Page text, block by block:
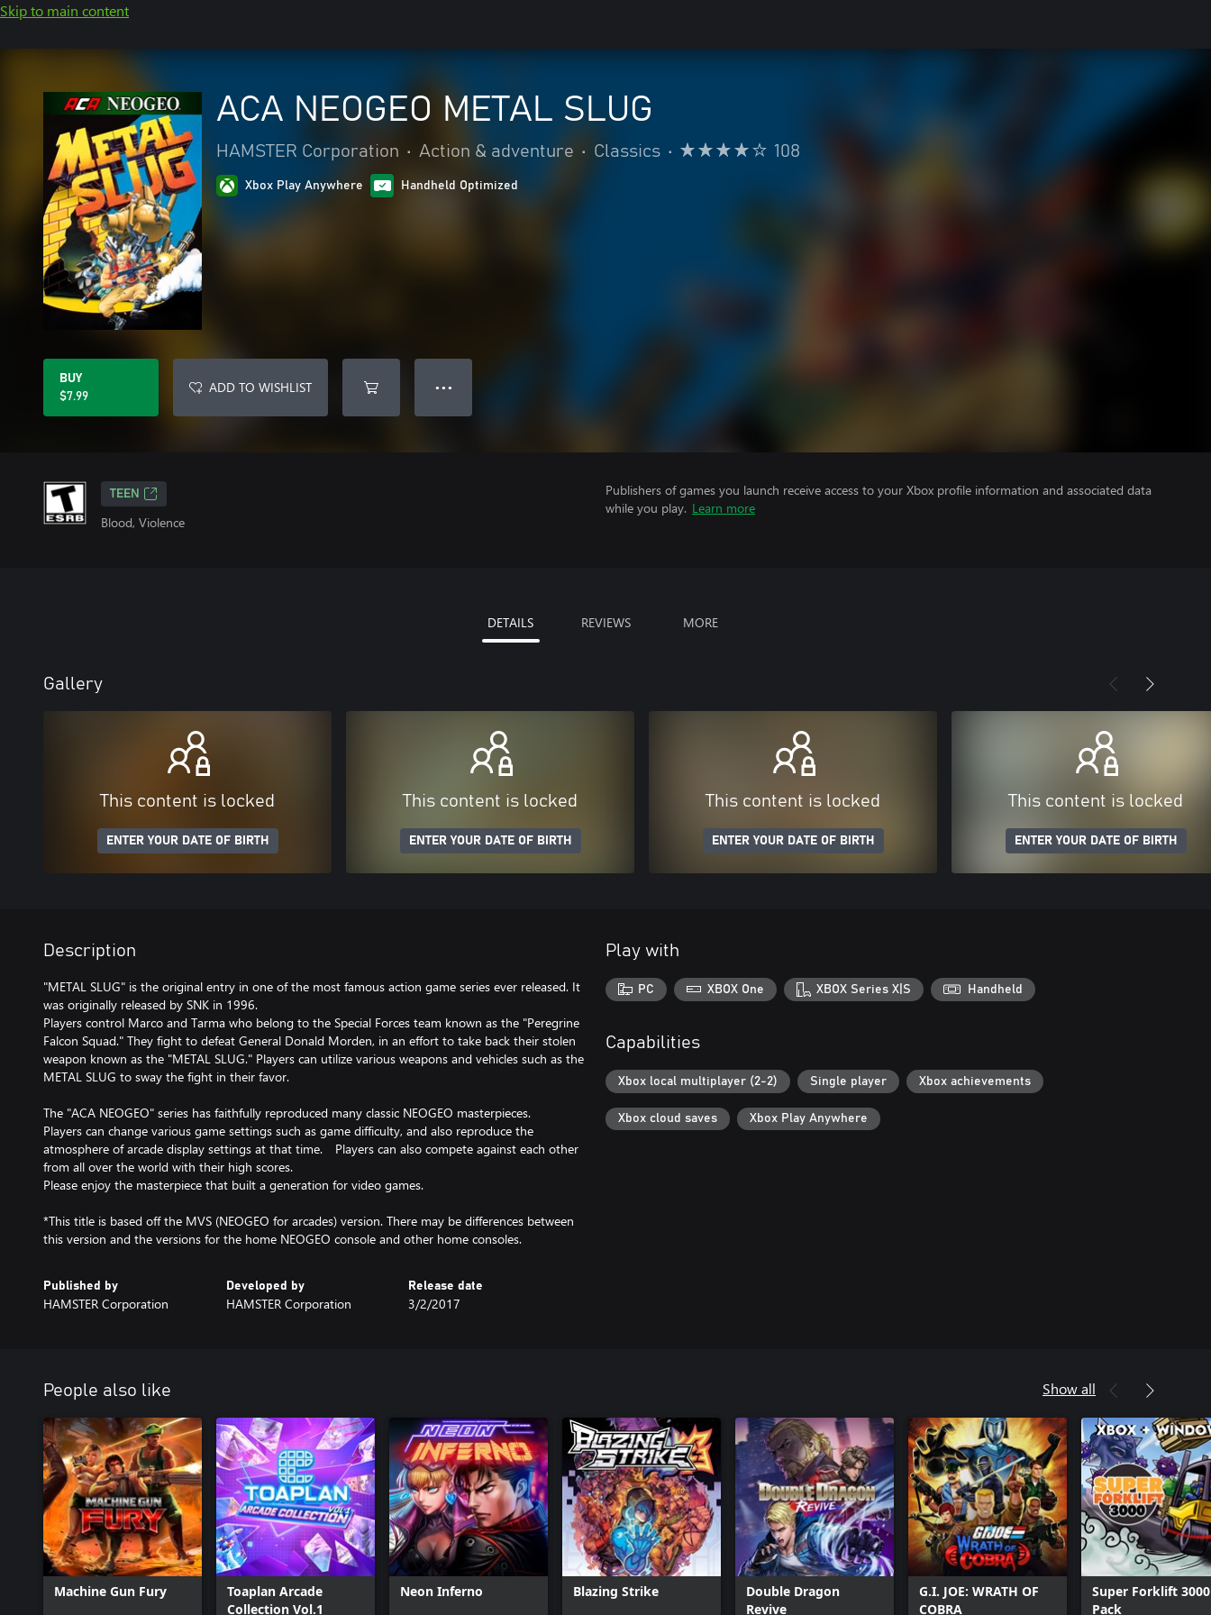
Skip to main content
ACA NEOGEO METAL SLUG
HAMSTER Corporation • Action & adventure • Classics • 108
Xbox Play Anywhere Handheld Optimized
BUY
$7.99
ADD TO WISHLIST ● ● ●
TEEN
Blood, Violence
Publishers of games you launch receive access to your Xbox profile information and associated data
while you play. Learn more
DETAILS REVIEWS MORE
Gallery
This content is locked
ENTER YOUR DATE OF BIRTH
This content is locked
ENTER YOUR DATE OF BIRTH
This content is locked
ENTER YOUR DATE OF BIRTH
This content is locked
ENTER YOUR DATE OF BIRTH
Description
"METAL SLUG" is the original entry in one of the most famous action game series ever released. It
was originally released by SNK in 1996.
Players control Marco and Tarma who belong to the Special Forces team known as the "Peregrine
Falcon Squad." They fight to defeat General Donald Morden, in an effort to take back their stolen
weapon known as the "METAL SLUG." Players can utilize various weapons and vehicles such as the
METAL SLUG to sway the fight in their favor.
The "ACA NEOGEO" series has faithfully reproduced many classic NEOGEO masterpieces.
Players can change various game settings such as game difficulty, and also reproduce the
atmosphere of arcade display settings at that time. Players can also compete against each other
from all over the world with their high scores.
Please enjoy the masterpiece that built a generation for video games.
*This title is based off the MVS (NEOGEO for arcades) version. There may be differences between
this version and the versions for the home NEOGEO console and other home consoles.
Published by
HAMSTER Corporation
Developed by
HAMSTER Corporation
Release date
3/2/2017
Play with
PC XBOX One XBOX Series X|S Handheld
Capabilities
Xbox local multiplayer (2-2) Single player Xbox achievements
Xbox cloud saves Xbox Play Anywhere
People also like Show all
Machine Gun Fury
Toaplan Arcade
Collection Vol.1
Neon Inferno Blazing Strike
Double Dragon
Revive
G.I. JOE: WRATH OF
COBRA
Super Forklift 3000
Pack